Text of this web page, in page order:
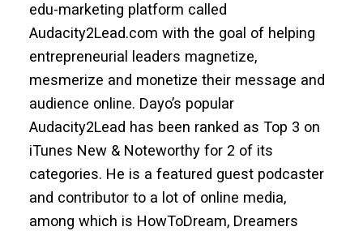
edu-marketing platform called
Audacity2Lead.com with the goal of helping
entrepreneurial leaders magnetize,
mesmerize and monetize their message and
audience online. Dayo’s popular
Audacity2Lead has been ranked as Top 3 on
iTunes New & Noteworthy for 2 of its
categories. He is a featured guest podcaster
and contributor to a lot of online media,
among which is HowToDream, Dreamers